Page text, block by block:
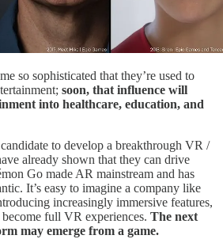
so sophisticated that they’re used to
soon, that influence will
into healthcare, education, and
to develop a breakthrough VR /
already shown that they can drive
Go made AR mainstream and has
It’s easy to imagine a company like
increasingly immersive features,
full VR experiences. The next
may emerge from a game.